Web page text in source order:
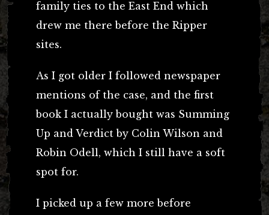
family ties to the East End which
drew me there before the Ripper
sites.
As I got older I followed newspaper
mentions of the case, and the first
book I actually bought was Summing
Up and Verdict by Colin Wilson and
Robin Odell, which I still have a soft
spot for.
I picked up a few more before